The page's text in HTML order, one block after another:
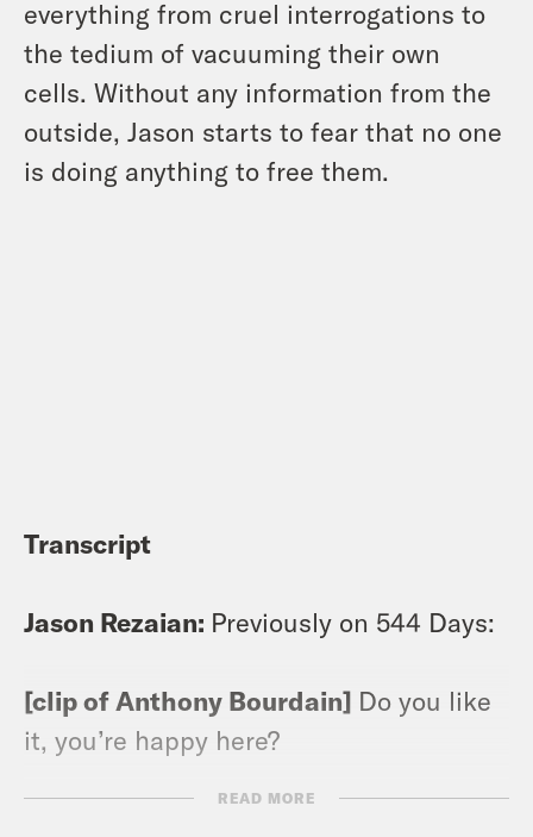
everything from cruel interrogations to
the tedium of vacuuming their own
cells. Without any information from the
outside, Jason starts to fear that no one
is doing anything to free them.
Transcript
Jason Rezaian: Previously on 544 Days:
[clip of Anthony Bourdain] Do you like
it, you’re happy here?
READ MORE